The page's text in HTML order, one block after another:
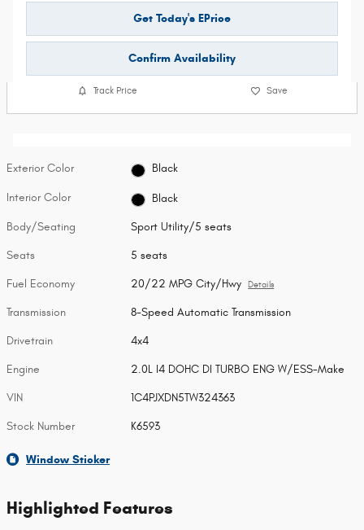
Get Today's EPrice
Confirm Availability
Track Price Save
Exterior Color Black
Interior Color Black
Body/Seating Sport Utility/5 seats
Seats 5 seats
Fuel Economy 20/22 MPG City/Hwy Details
Transmission 8-Speed Automatic Transmission
Drivetrain 4x4
Engine 2.0L I4 DOHC DI TURBO ENG W/ESS-Make
VIN 1C4PJXDN5TW324363
Stock Number K6593
Window Sticker
Highlighted Features